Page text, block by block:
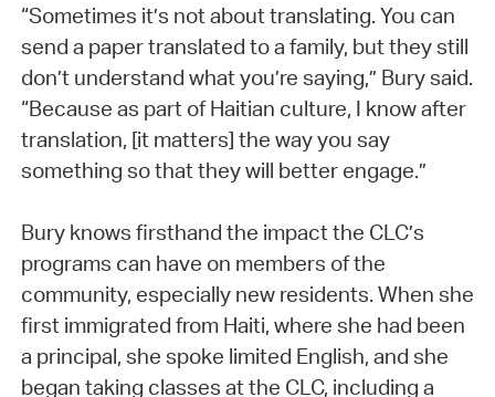
“Sometimes it’s not about translating. You can
send a paper translated to a family, but they still
don’t understand what you’re saying,” Bury said.
“Because as part of Haitian culture, I know after
translation, [it matters] the way you say
something so that they will better engage.”
Bury knows firsthand the impact the CLC’s
programs can have on members of the
community, especially new residents. When she
first immigrated from Haiti, where she had been
a principal, she spoke limited English, and she
began taking classes at the CLC, including a